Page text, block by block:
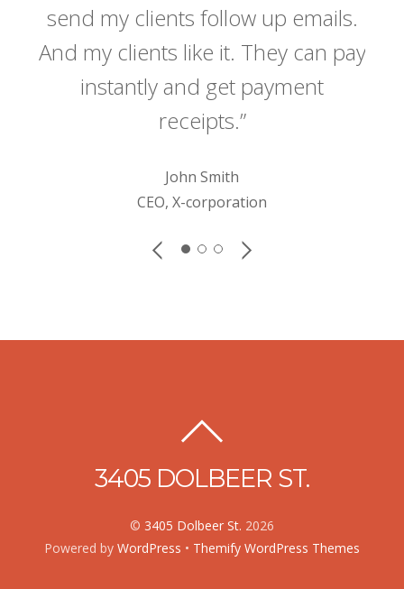
send my clients follow up emails.
And my clients like it. They can pay
instantly and get payment
receipts.”
John Smith
CEO, X-corporation
3405 DOLBEER ST.
© 3405 Dolbeer St. 2026
Powered by WordPress • Themify WordPress Themes